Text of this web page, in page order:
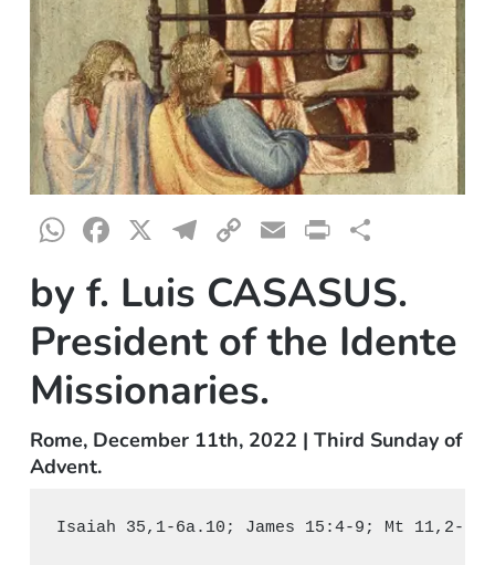
WhatsApp
Facebook
X Telegram
CopyEmailPrint
by f. Luis CASASUS.
President of the Idente
Missionaries.
Rome, December 11th, 2022 | Third Sunday of
Advent.
Isaiah 35,1-6a.10; James 15:4-9; Mt 11,2-11.